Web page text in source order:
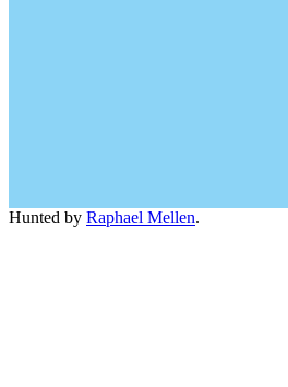
Hunted by Raphael Mellen.